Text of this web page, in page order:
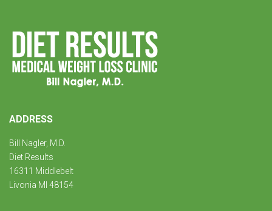
ADDRESS
Bill Nagler, M.D.
Diet Results
16311 Middlebelt
Livonia MI 48154